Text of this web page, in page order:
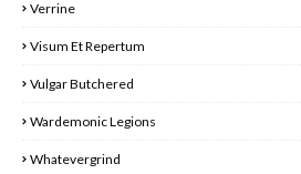
Verrine
Visum Et Repertum
Vulgar Butchered
Wardemonic Legions
Whatevergrind